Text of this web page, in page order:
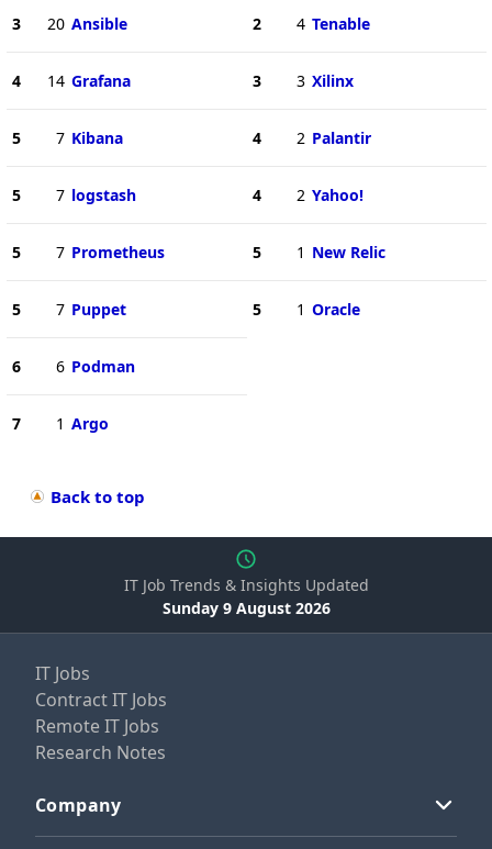
3 20 Ansible
4 14 Grafana
5 7 Kibana
5 7 logstash
5 7 Prometheus
5 7 Puppet
6 6 Podman
7 1 Argo
2 4 Tenable
3 3 Xilinx
4 2 Palantir
4 2 Yahoo!
5 1 New Relic
5 1 Oracle
Back to top
IT Job Trends & Insights Updated
Sunday 9 August 2026
IT Jobs
Contract IT Jobs
Remote IT Jobs
Research Notes
Company